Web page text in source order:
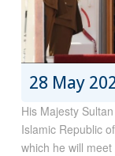
28 May
His Majesty
Islamic Republic
which he will